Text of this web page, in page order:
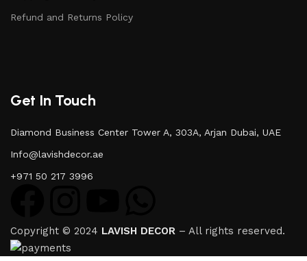
Refund and Returns Policy
Get In Touch
Diamond Business Center Tower A, 303A, Arjan Dubai, UAE
Info@lavishdecor.ae
+971 50 217 3996
Copyright © 2024 LAVISH DECOR – All rights reserved.